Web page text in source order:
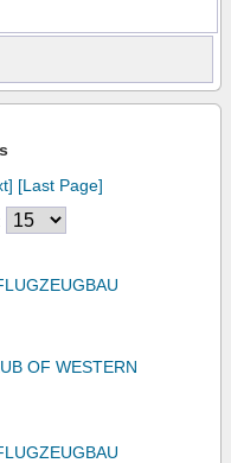
[Last Page]
OF WESTERN